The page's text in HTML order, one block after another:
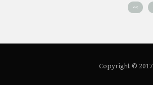
<<
Copyright © 2017